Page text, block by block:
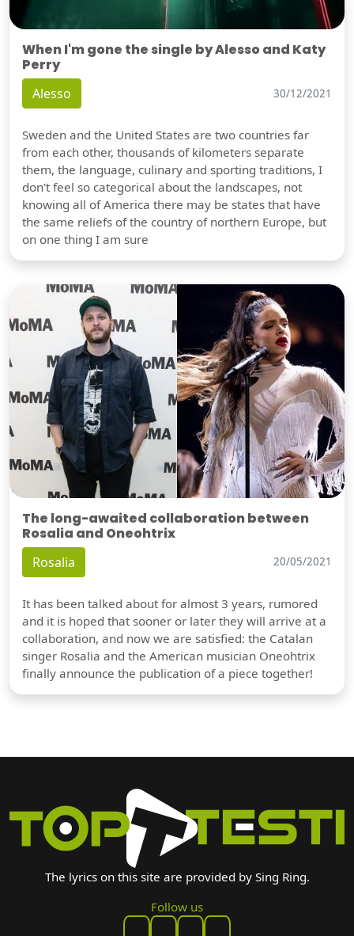
When I'm gone the single by Alesso and Katy
Perry
Alesso 30/12/2021
Sweden and the United States are two countries far
from each other, thousands of kilometers separate
them, the language, culinary and sporting traditions, I
don't feel so categorical about the landscapes, not
knowing all of America there may be states that have
the same reliefs of the country of northern Europe, but
on one thing I am sure
The long-awaited collaboration between
Rosalia and Oneohtrix
Rosalia 20/05/2021
It has been talked about for almost 3 years, rumored
and it is hoped that sooner or later they will arrive at a
collaboration, and now we are satisfied: the Catalan
singer Rosalia and the American musician Oneohtrix
finally announce the publication of a piece together!
The lyrics on this site are provided by Sing Ring.
Follow us